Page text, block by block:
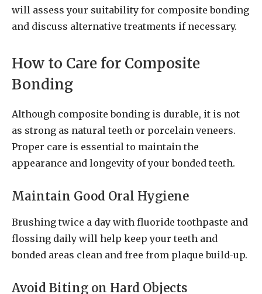
will assess your suitability for composite bonding
and discuss alternative treatments if necessary.
How to Care for Composite
Bonding
Although composite bonding is durable, it is not
as strong as natural teeth or porcelain veneers.
Proper care is essential to maintain the
appearance and longevity of your bonded teeth.
Maintain Good Oral Hygiene
Brushing twice a day with fluoride toothpaste and
flossing daily will help keep your teeth and
bonded areas clean and free from plaque build-up.
Avoid Biting on Hard Objects